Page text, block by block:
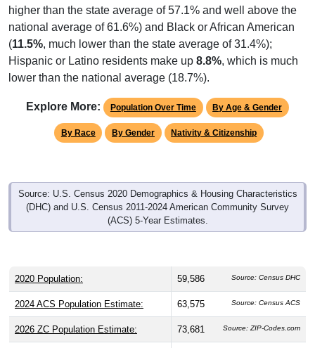
higher than the state average of 57.1% and well above the
national average of 61.6%) and Black or African American
(11.5%, much lower than the state average of 31.4%);
Hispanic or Latino residents make up 8.8%, which is much
lower than the national average (18.7%).
Explore More: Population Over Time By Age & Gender
By Race By Gender Nativity & Citizenship
Source: U.S. Census 2020 Demographics & Housing Characteristics
(DHC) and U.S. Census 2011-2024 American Community Survey
(ACS) 5-Year Estimates.
2020 Population: 59,586 Source: Census DHC
2024 ACS Population Estimate: 63,575 Source: Census ACS
2026 ZC Population Estimate: 73,681 Source: ZIP-Codes.com